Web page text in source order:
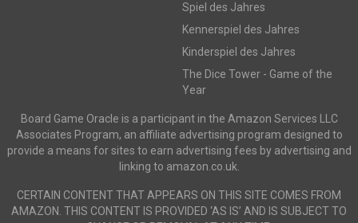
Spiel des Jahres
Kennerspiel des Jahres
Kinderspiel des Jahres
The Dice Tower - Game of the
Year
Board Game Oracle is a participant in the Amazon Services LLC
Associates Program, an affiliate advertising program designed to
provide a means for sites to earn advertising fees by advertising and
linking to amazon.co.uk.
CERTAIN CONTENT THAT APPEARS ON THIS SITE COMES FROM
AMAZON. THIS CONTENT IS PROVIDED ‘AS IS’ AND IS SUBJECT TO